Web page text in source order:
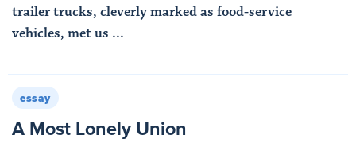
trailer trucks, cleverly marked as food-service
vehicles, met us ...
essay
A Most Lonely Union